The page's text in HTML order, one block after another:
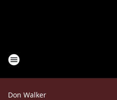
Don Walker